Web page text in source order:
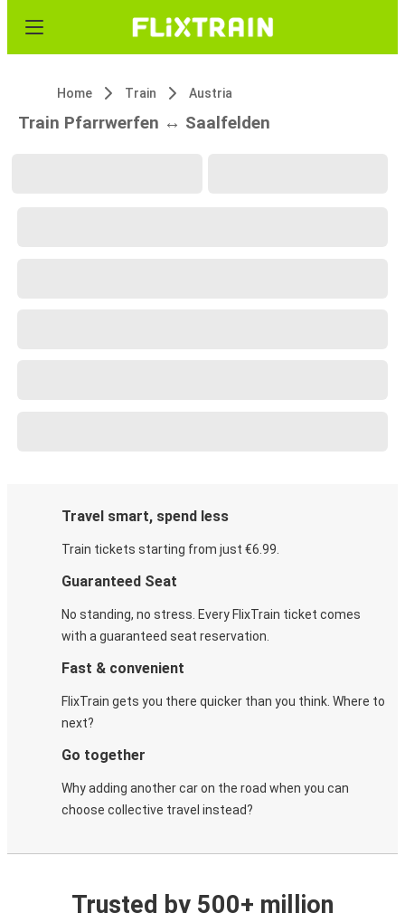
Home Train Austria
Train Pfarrwerfen ↔ Saalfelden
Travel smart, spend less
Train tickets starting from just €6.99.
Guaranteed Seat
No standing, no stress. Every FlixTrain ticket comes
with a guaranteed seat reservation.
Fast & convenient
FlixTrain gets you there quicker than you think. Where to
next?
Go together
Why adding another car on the road when you can
choose collective travel instead?
Trusted by 500+ million